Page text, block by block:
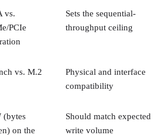
vs.
PCIe
Sets the sequential-
throughput ceiling
vs. M.2
Physical and interface
compatibility
(bytes
on the
Should match expected
write volume